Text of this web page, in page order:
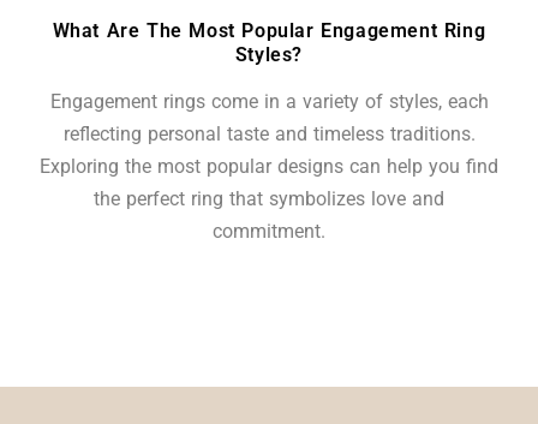
What Are The Most Popular Engagement Ring
Styles?
Engagement rings come in a variety of styles, each
reflecting personal taste and timeless traditions.
Exploring the most popular designs can help you find
the perfect ring that symbolizes love and
commitment.